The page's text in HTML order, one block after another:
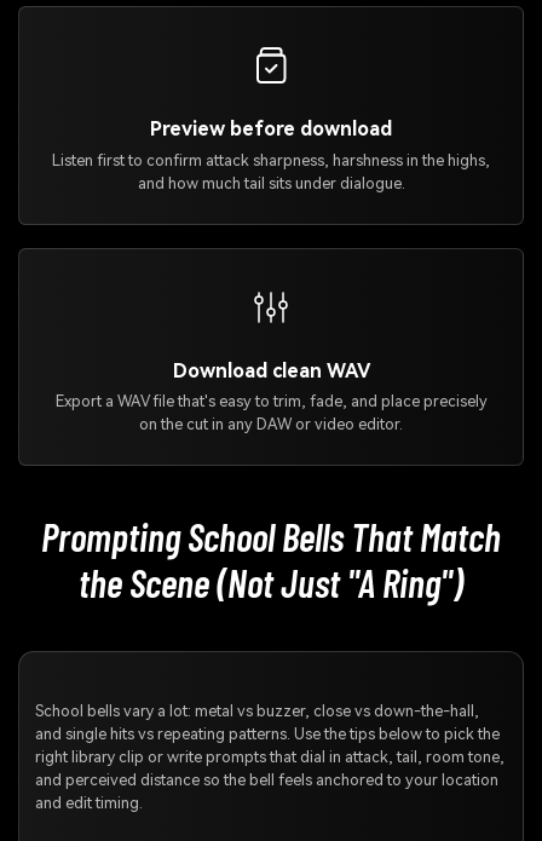
Preview before download
Listen first to confirm attack sharpness, harshness in the highs,
and how much tail sits under dialogue.
Download clean WAV
Export a WAV file that's easy to trim, fade, and place precisely
on the cut in any DAW or video editor.
Prompting School Bells That Match
the Scene (Not Just "A Ring")
School bells vary a lot: metal vs buzzer, close vs down-the-hall,
and single hits vs repeating patterns. Use the tips below to pick the
right library clip or write prompts that dial in attack, tail, room tone,
and perceived distance so the bell feels anchored to your location
and edit timing.